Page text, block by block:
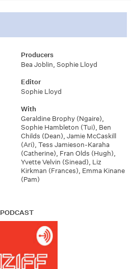
Producers
Bea Joblin, Sophie Lloyd
Editor
Sophie Lloyd
With
Geraldine Brophy (Ngaire),
Sophie Hambleton (Tui), Ben
Childs (Dean), Jamie McCaskill
(Ari), Tess Jamieson-Karaha
(Catherine), Fran Olds (Hugh),
Yvette Velvin (Sinead), Liz
Kirkman (Frances), Emma Kinane
(Pam)
PODCAST